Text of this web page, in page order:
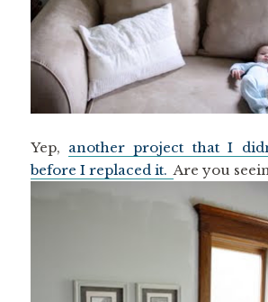
Yep, another project that I
before I replaced it. Are you